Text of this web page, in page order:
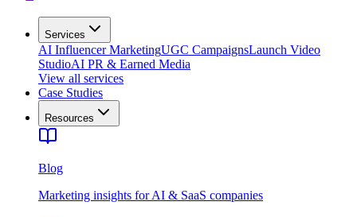
Services
AI Influencer MarketingUGC CampaignsLaunch Video
StudioAI PR & Earned Media
View all services
Case Studies
Resources
Blog
Marketing insights for AI & SaaS companies